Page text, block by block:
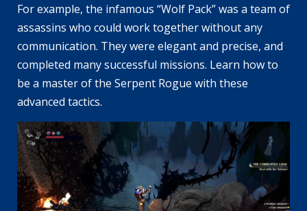
For example, the infamous “Wolf Pack” was a team of
assassins who could work together without any
communication. They were elegant and precise, and
completed many successful missions. Learn how to
be a master of the Serpent Rogue with these
advanced tactics.